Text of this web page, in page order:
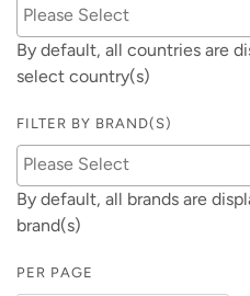
By default, all countries are
select country(s)
FILTER BY BRAND(S)
By default, all brands are
brand(s)
PER PAGE